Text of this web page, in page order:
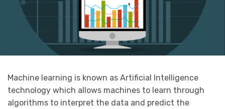
Machine learning is known as Artificial Intelligence
technology which allows machines to learn through
algorithms to interpret the data and predict the